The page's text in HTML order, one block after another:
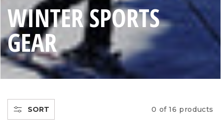
C
O
L
L
E
WINTER SPORTS
GEAR
SORT 0 of 16 products